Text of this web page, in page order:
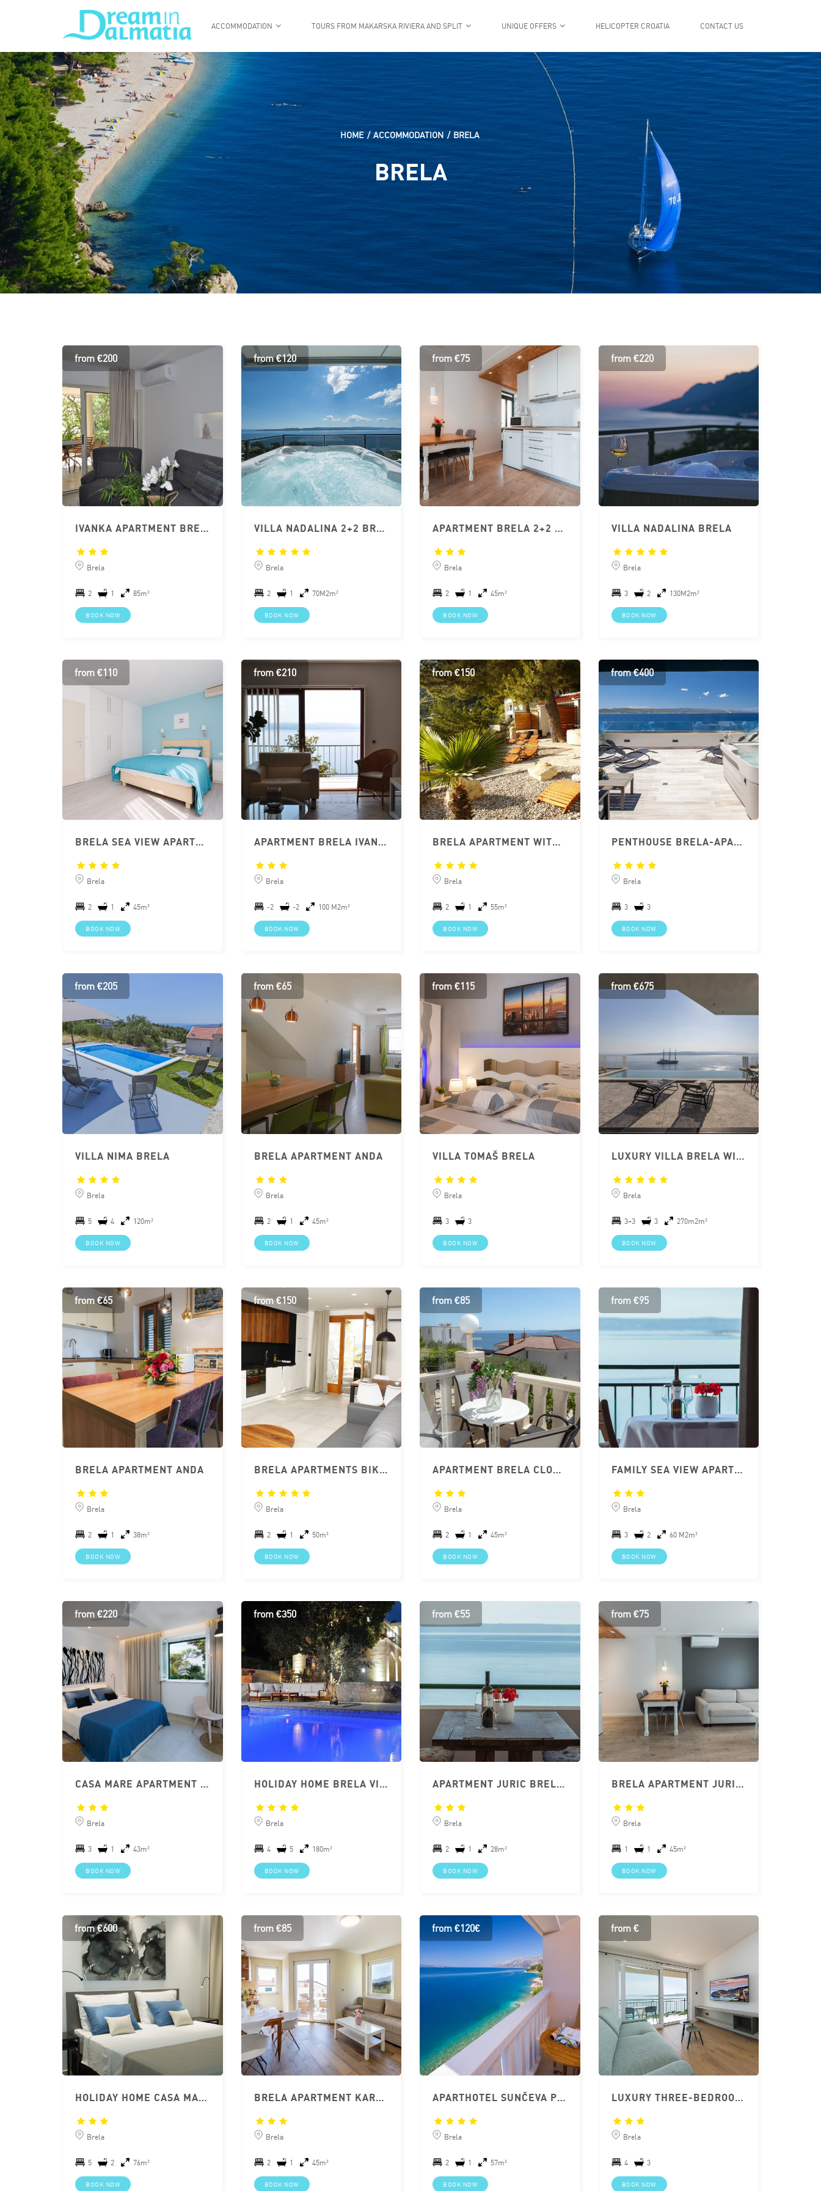
ACCOMMODATION TOURS FROM MAKARSKA RIVIERA AND SPLIT UNIQUE OFFERS HELICOPTER CROATIA CONTACT US
HOME ACCOMMODATION BRELA
BRELA
from €200
IVANKA APARTMENT BRELA
Brela
2 1 85m²
BOOK NOW
from €120
VILLA NADALINA 2+2 BRELA
Brela
2 1 70M2m²
BOOK NOW
from €75
APARTMENT BRELA 2+2 CHILDREN – JURIĆ
Brela
2 1 45m²
BOOK NOW
from €220
VILLA NADALINA BRELA
Brela
3 2 130M2m²
BOOK NOW
from €110
BRELA SEA VIEW APARTMENT MARINA
Brela
2 1 45m²
BOOK NOW
from €210
APARTMENT BRELA IVANKA
Brela
-2 -2 100 M2m²
BOOK NOW
from €150
BRELA APARTMENT WITH JACUZZI
Brela
2 1 55m²
BOOK NOW
from €400
PENTHOUSE BRELA-APARTMENT WITH JACCUZZI
Brela
3 3
BOOK NOW
from €205
VILLA NIMA BRELA
Brela
5 4 120m²
BOOK NOW
from €65
BRELA APARTMENT ANDA
Brela
2 1 45m²
BOOK NOW
from €115
VILLA TOMAŠ BRELA
Brela
3 3
BOOK NOW
from €675
LUXURY VILLA BRELA WITH PRIVATE POOL
Brela
3+3 3 270m2m²
BOOK NOW
from €65
BRELA APARTMENT ANDA
Brela
2 1 38m²
BOOK NOW
from €150
BRELA APARTMENTS BIKIN
Brela
2 1 50m²
BOOK NOW
from €85
APARTMENT BRELA CLOSE TO BEACH 2+2 WITH TERRACE
Brela
2 1 45m²
BOOK NOW
from €95
FAMILY SEA VIEW APARTMENT IN BRELA
Brela
3 2 60 M2m²
BOOK NOW
from €220
CASA MARE APARTMENT BRELA
Brela
3 1 43m²
BOOK NOW
from €350
HOLIDAY HOME BRELA VILLA MISCIC
Brela
4 5 180m²
BOOK NOW
from €55
APARTMENT JURIC BRELA 2+1 WITH TERRACE
Brela
2 1 28m²
BOOK NOW
from €75
BRELA APARTMENT JURIĆ 2+2
Brela
1 1 45m²
BOOK NOW
from €600
HOLIDAY HOME CASA MARE BRELA
Brela
5 2 76m²
BOOK NOW
from €85
BRELA APARTMENT KAROLINA CLOSE TO BEACH
Brela
2 1 45m²
BOOK NOW
from €120€
APARTHOTEL SUNČEVA POSTELJA; APARTMENT 2+2
Brela
2 1 57m²
BOOK NOW
from €
LUXURY THREE-BEDROOM BRELA APARTMENT
Brela
4 3
BOOK NOW